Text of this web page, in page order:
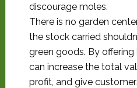
discourage moles.
There is no garden
the stock carried
green goods. By
can increase the total
profit, and give